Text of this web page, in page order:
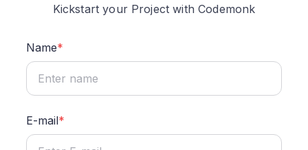
Kickstart your Project with Codemonk
Name*
E-mail*